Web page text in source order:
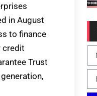
in August
to finance
credit
Trust